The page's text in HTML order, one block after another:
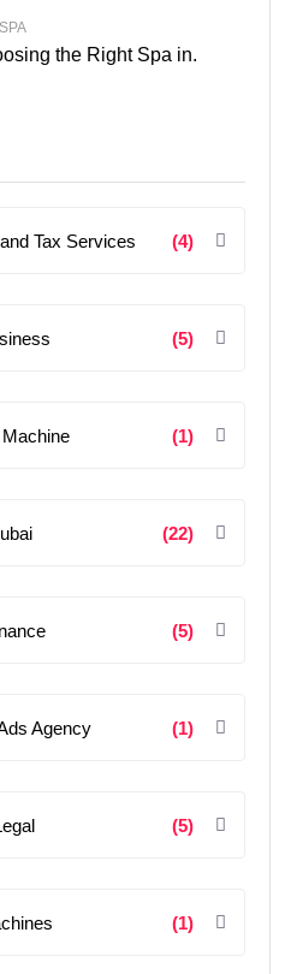
the Right Spa in.
Tax Services (4)
(5)
(1)
(22)
(5)
Agency (1)
(5)
(1)